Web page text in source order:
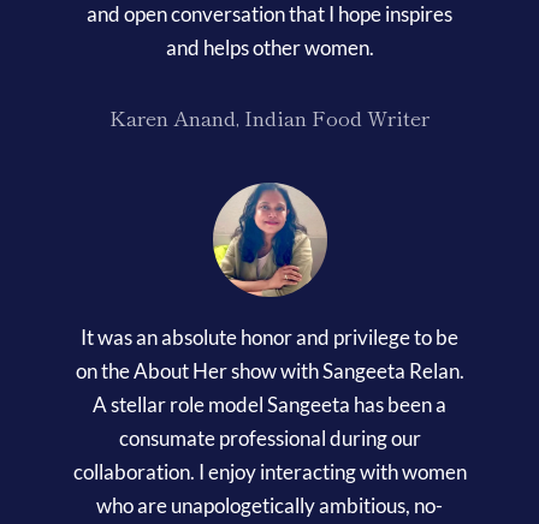
and open conversation that I hope inspires
and helps other women.
Karen Anand, Indian Food Writer
It was an absolute honor and privilege to be
on the About Her show with Sangeeta Relan.
A stellar role model Sangeeta has been a
consumate professional during our
collaboration. I enjoy interacting with women
who are unapologetically ambitious, no-